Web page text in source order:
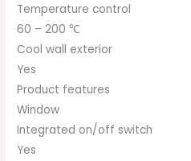
Temperature control
60 – 200 ℃
Cool wall exterior
Yes
Product features
Window
Integrated on/off switch
Yes